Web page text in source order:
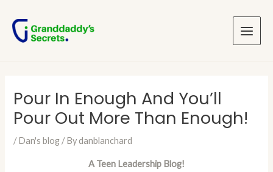
content
Menu
Pour In Enough And You’ll
Pour Out More Than Enough!
/Dan's blog / Bydanblanchard
A Teen Leadership Blog!
navigation